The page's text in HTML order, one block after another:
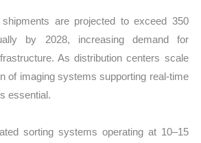
are projected to exceed 350
by 2028, increasing demand for
As distribution centers scale
of imaging systems supporting real-time
essential.
sorting systems operating at 10–15